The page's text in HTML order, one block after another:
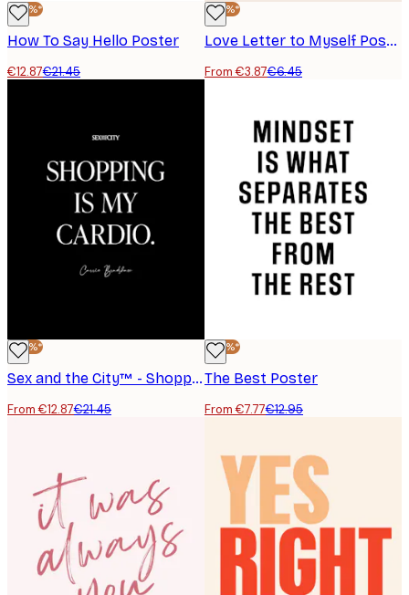
-40%*
How To Say Hello Poster
€12.87€21.45
-40%*
Love Letter to Myself Poster
From €3.87€6.45
-40%*
Sex and the City™ - Shopping is My Cardio Poster
From €12.87€21.45
-40%*
The Best Poster
From €7.77€12.95